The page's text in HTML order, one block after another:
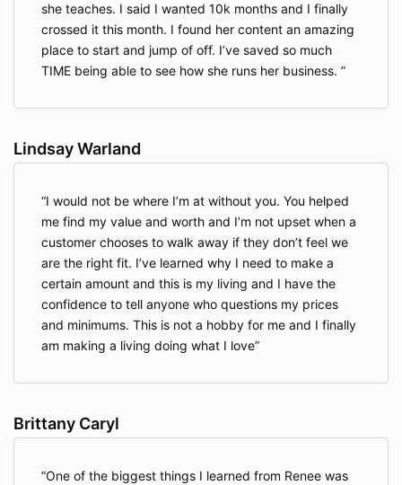
she teaches. I said I wanted 10k months and I finally
crossed it this month. I found her content an amazing
place to start and jump of off. I’ve saved so much
TIME being able to see how she runs her business.
Lindsay Warland
I would not be where I’m at without you. You helped
me find my value and worth and I’m not upset when a
customer chooses to walk away if they don’t feel we
are the right fit. I’ve learned why I need to make a
certain amount and this is my living and I have the
confidence to tell anyone who questions my prices
and minimums. This is not a hobby for me and I finally
am making a living doing what I love
Brittany Caryl
One of the biggest things I learned from Renee was